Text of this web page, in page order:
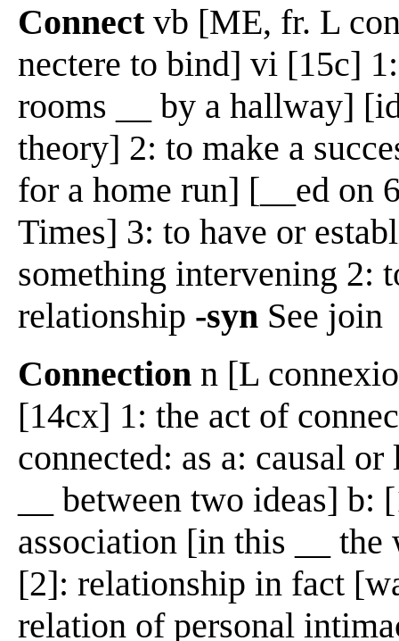
Connectvb [ME, fr. L
nectere to bind] vi [15c]
rooms __ by a hallway]
theory] 2: to make a
for a home run] [__ed on
Times] 3: to have or
something intervening 2:
relationship -syn See join
Connection n [L
[14cx] 1: the act of
connected: as a: causal
__ between two ideas]
association [in this __
[2]: relationship in fact
relation of personal